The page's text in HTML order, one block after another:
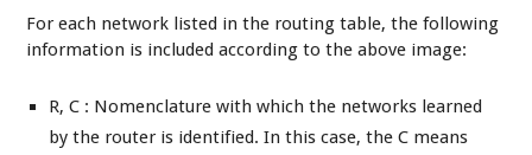
For each network listed in the routing table, the following
information is included according to the above image:
R, C : Nomenclature with which the networks learned
by the router is identified. In this case, the C means